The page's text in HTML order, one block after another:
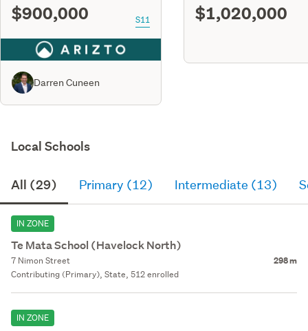
$900,000 S11
Darren Cuneen
$1,020,000
Local Schools
All (29) Primary (12) Intermediate (13)
IN ZONE
Te Mata School (Havelock North)
7 Nimon Street 298 m
Contributing (Primary), State, 512 enrolled
IN ZONE